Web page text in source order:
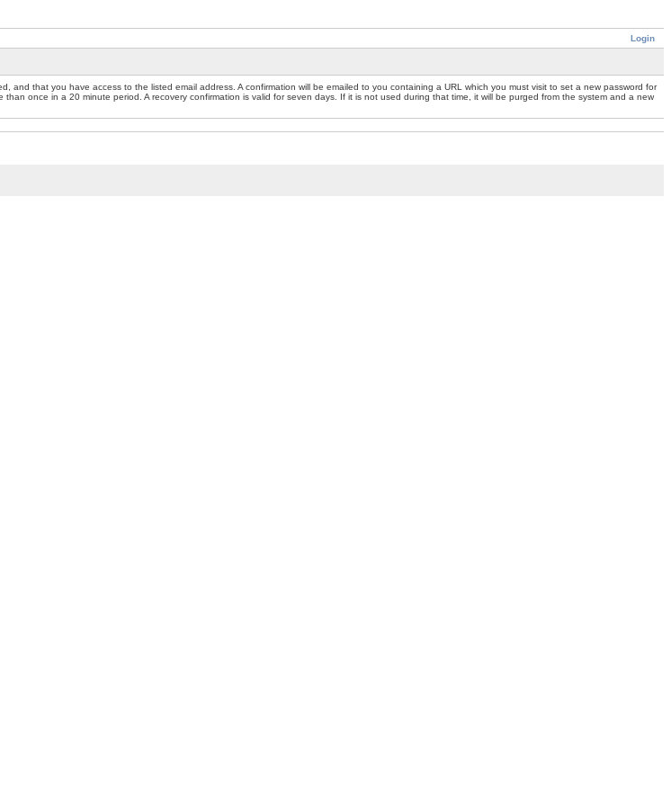
Login
and that you have access to the listed email address. A confirmation will be emailed to you containing a URL which you must visit to set a new password for
once in a 20 minute period. A recovery confirmation is valid for seven days. If it is not used during that time, it will be purged from the system and a new